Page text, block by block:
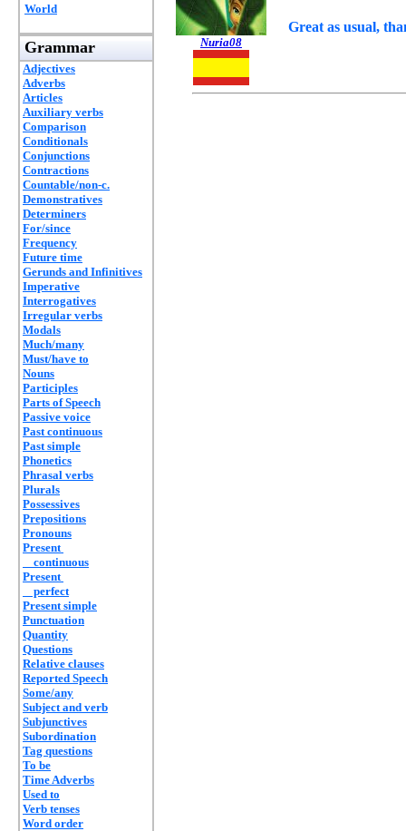
World
Grammar
Adjectives
Adverbs
Articles
Auxiliary verbs
Comparison
Conditionals
Conjunctions
Contractions
Countable/non-c.
Demonstratives
Determiners
For/since
Frequency
Future time
Gerunds and Infinitives
Imperative
Interrogatives
Irregular verbs
Modals
Much/many
Must/have to
Nouns
Participles
Parts of Speech
Passive voice
Past continuous
Past simple
Phonetics
Phrasal verbs
Plurals
Possessives
Prepositions
Pronouns
Present
continuous
Present
perfect
Present simple
Punctuation
Quantity
Questions
Relative clauses
Reported Speech
Some/any
Subject and verb
Subjunctives
Subordination
Tag questions
To be
Time Adverbs
Used to
Verb tenses
Word order
Nuria08
Great as usual,